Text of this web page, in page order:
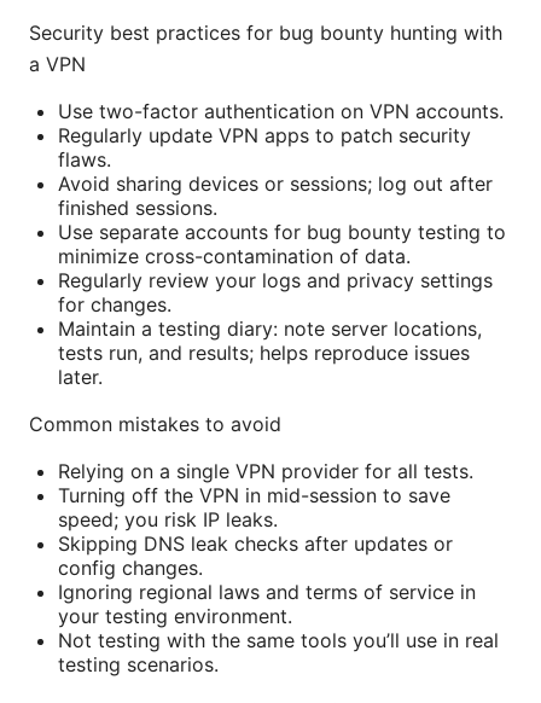
Security best practices for bug bounty hunting with
a VPN
Use two-factor authentication on VPN accounts.
Regularly update VPN apps to patch security
flaws.
Avoid sharing devices or sessions; log out after
finished sessions.
Use separate accounts for bug bounty testing to
minimize cross-contamination of data.
Regularly review your logs and privacy settings
for changes.
Maintain a testing diary: note server locations,
tests run, and results; helps reproduce issues
later.
Common mistakes to avoid
Relying on a single VPN provider for all tests.
Turning off the VPN in mid-session to save
speed; you risk IP leaks.
Skipping DNS leak checks after updates or
config changes.
Ignoring regional laws and terms of service in
your testing environment.
Not testing with the same tools you’ll use in real
testing scenarios.